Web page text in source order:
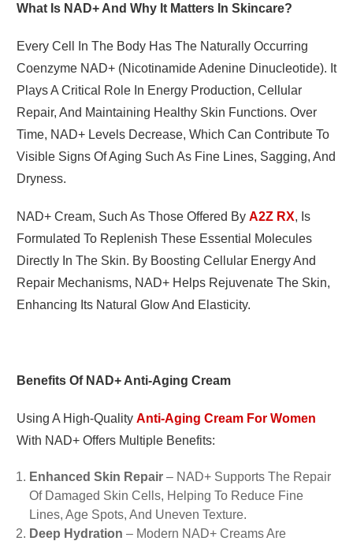
What Is NAD+ And Why It Matters In Skincare?
Every Cell In The Body Has The Naturally Occurring
Coenzyme NAD+ (nicotinamide Adenine Dinucleotide). It
Plays A Critical Role In Energy Production, Cellular
Repair, And Maintaining Healthy Skin Functions. Over
Time, NAD+ Levels Decrease, Which Can Contribute To
Visible Signs Of Aging Such As Fine Lines, Sagging, And
Dryness.
NAD+ Cream, Such As Those Offered By A2Z RX, Is
Formulated To Replenish These Essential Molecules
Directly In The Skin. By Boosting Cellular Energy And
Repair Mechanisms, NAD+ Helps Rejuvenate The Skin,
Enhancing Its Natural Glow And Elasticity.
Benefits Of NAD+ Anti-Aging Cream
Using A High-Quality Anti-Aging Cream For Women
With NAD+ Offers Multiple Benefits:
Enhanced Skin Repair– NAD+ Supports The Repair
Of Damaged Skin Cells, Helping To Reduce Fine
Lines, Age Spots, And Uneven Texture.
Deep Hydration – Modern NAD+ Creams Are